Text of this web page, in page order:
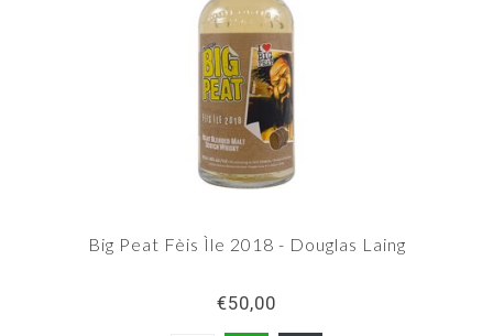
Big Peat Fèis Ìle 2018 - Douglas Laing
€50,00